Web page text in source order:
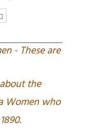
- These are
the
Women who